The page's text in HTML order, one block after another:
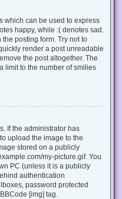
which can be used to express
happy, while :( denotes sad.
posting form. Try not to
render a post unreadable
the post altogether. The
limit to the number of smilies
If the administrator has
upload the image to the
stored on a publicly
my-picture.gif. You
PC (unless it is a publicly
authentication
password protected
[img] tag.